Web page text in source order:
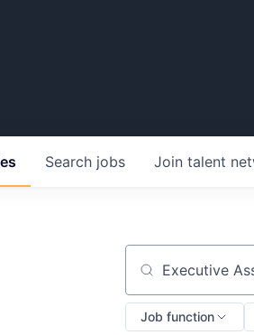
Search jobs Join talent
Search by title or
Job function